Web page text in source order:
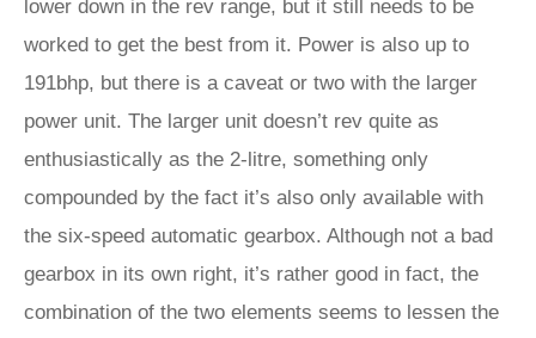
lower down in the rev range, but it still needs to be
worked to get the best from it. Power is also up to
191bhp, but there is a caveat or two with the larger
power unit. The larger unit doesn’t rev quite as
enthusiastically as the 2-litre, something only
compounded by the fact it’s also only available with
the six-speed automatic gearbox. Although not a bad
gearbox in its own right, it’s rather good in fact, the
combination of the two elements seems to lessen the